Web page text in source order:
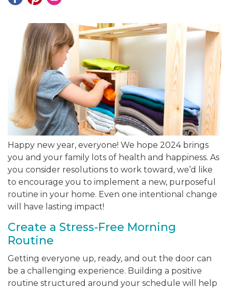
Happy new year, everyone! We hope 2024 brings
you and your family lots of health and happiness. As
you consider resolutions to work toward, we’d like
to encourage you to implement a new, purposeful
routine in your home. Even one intentional change
will have lasting impact!
Create a Stress-Free Morning
Routine
Getting everyone up, ready, and out the door can
be a challenging experience. Building a positive
routine structured around your schedule will help